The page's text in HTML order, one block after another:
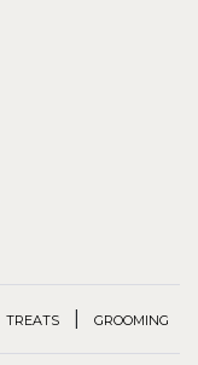
TREATS GROOMING